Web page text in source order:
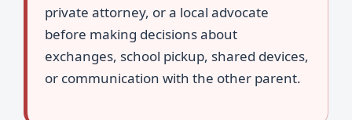
private attorney, or a local advocate
before making decisions about
exchanges, school pickup, shared devices,
or communication with the other parent.